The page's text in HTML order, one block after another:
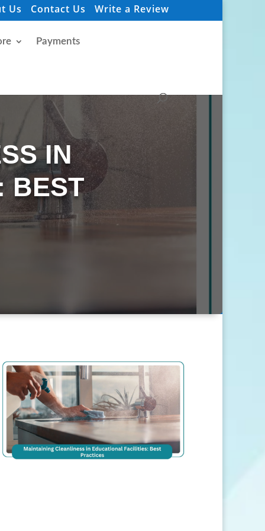
Us Contact Us Write a Review
Payments
IN
BEST